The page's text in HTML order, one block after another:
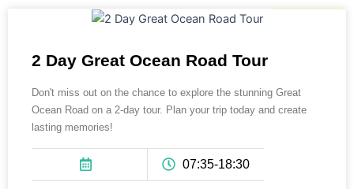
2 Day Great Ocean Road Tour
Don't miss out on the chance to explore the stunning Great
Ocean Road on a 2-day tour. Plan your trip today and create
lasting memories!
07:35-18:30